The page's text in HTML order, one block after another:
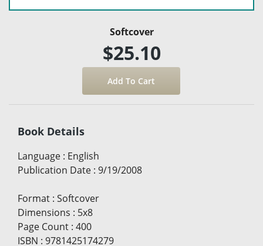
Softcover
$25.10
Book Details
Language : English
Publication Date : 9/19/2008
Format : Softcover
Dimensions : 5x8
Page Count : 400
ISBN : 9781425174279